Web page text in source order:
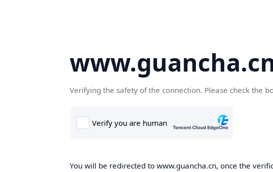
Verifying the safety of the connection. Please check the
You will be redirected to www.guancha.cn, once the